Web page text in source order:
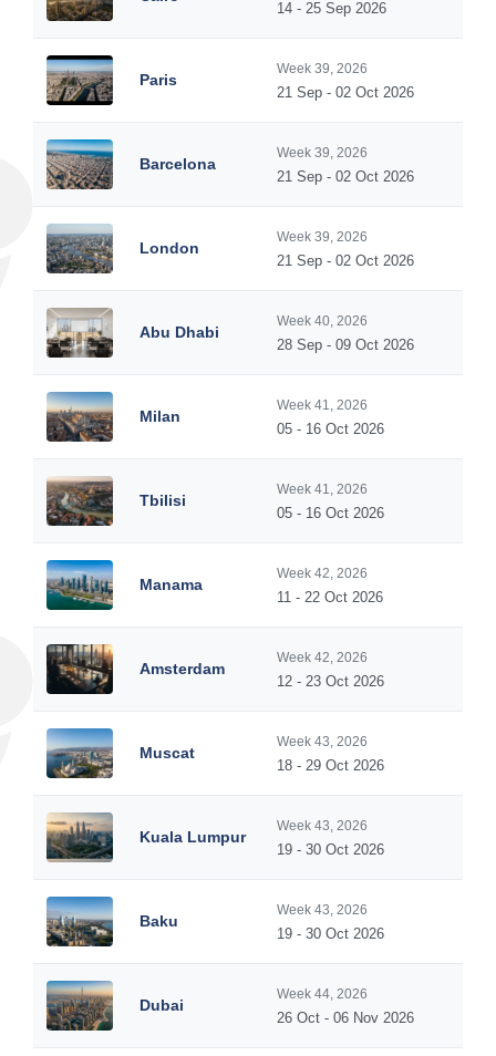
14 - 25 Sep 2026
Paris
Week 39, 2026
21 Sep - 02 Oct 2026
Barcelona
Week 39, 2026
21 Sep - 02 Oct 2026
London
Week 39, 2026
21 Sep - 02 Oct 2026
Abu Dhabi
Week 40, 2026
28 Sep - 09 Oct 2026
Milan
Week 41, 2026
05 - 16 Oct 2026
Tbilisi
Week 41, 2026
05 - 16 Oct 2026
Manama
Week 42, 2026
11 - 22 Oct 2026
Amsterdam
Week 42, 2026
12 - 23 Oct 2026
Muscat
Week 43, 2026
18 - 29 Oct 2026
Kuala Lumpur
Week 43, 2026
19 - 30 Oct 2026
Baku
Week 43, 2026
19 - 30 Oct 2026
Dubai
Week 44, 2026
26 Oct - 06 Nov 2026